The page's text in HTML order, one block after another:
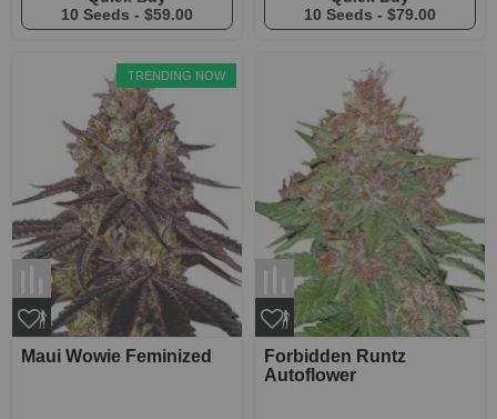
10 Seeds - $59.00
10 Seeds - $79.00
Maui Wowie Feminized
TRENDING NOW
Forbidden Runtz
Autoflower